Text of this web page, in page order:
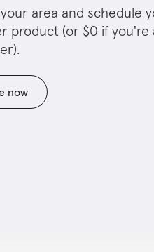
area and schedule
product (or $0 if you're
now